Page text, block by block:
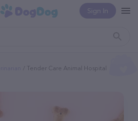
Sign In
Tender Care Animal Hospital